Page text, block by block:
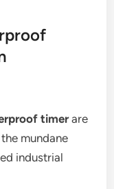
timerare
mundane
industrial